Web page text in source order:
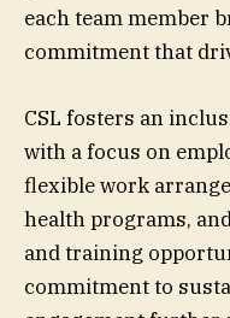
each team member
commitment that
CSL fosters an
with a focus on
flexible work
health programs,
and training
commitment to